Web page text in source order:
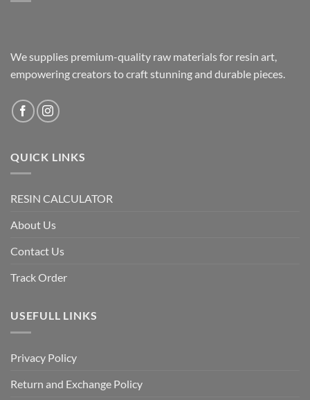
We supplies premium-quality raw materials for resin art,
empowering creators to craft stunning and durable pieces.
QUICK LINKS
RESIN CALCULATOR
About Us
Contact Us
Track Order
USEFULL LINKS
Privacy Policy
Return and Exchange Policy